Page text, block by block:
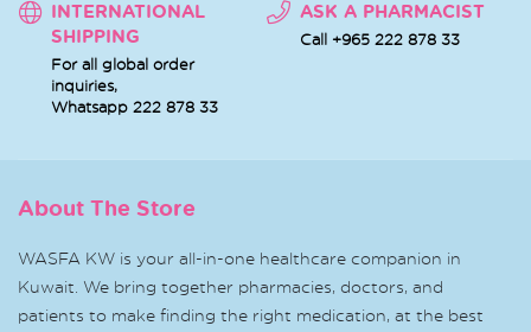
INTERNATIONAL
SHIPPING
For all global order
inquiries,
Whatsapp 222 878 33
ASK A PHARMACIST
Call +965 222 878 33
About The Store
WASFA KW is your all-in-one healthcare companion in
Kuwait. We bring together pharmacies, doctors, and
patients to make finding the right medication, at the best